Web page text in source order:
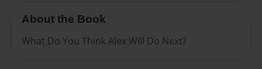
About the Book
What Do You Think Alex Will Do Next?